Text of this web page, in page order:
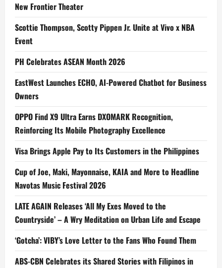
New Frontier Theater
Scottie Thompson, Scotty Pippen Jr. Unite at Vivo x NBA
Event
PH Celebrates ASEAN Month 2026
EastWest Launches ECHO, AI-Powered Chatbot for Business
Owners
OPPO Find X9 Ultra Earns DXOMARK Recognition,
Reinforcing Its Mobile Photography Excellence
Visa Brings Apple Pay to Its Customers in the Philippines
Cup of Joe, Maki, Mayonnaise, KAIA and More to Headline
Navotas Music Festival 2026
LATE AGAIN Releases ‘All My Exes Moved to the
Countryside’ – A Wry Meditation on Urban Life and Escape
‘Gotcha’: VIBY’s Love Letter to the Fans Who Found Them
ABS-CBN Celebrates its Shared Stories with Filipinos in